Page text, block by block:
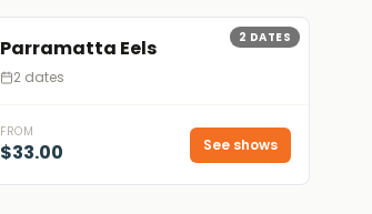
2 DATES
Parramatta Eels
2 dates
FROM
$33.00 See shows